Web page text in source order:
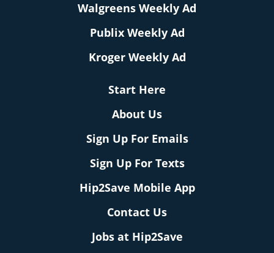
Walgreens Weekly Ad
Publix Weekly Ad
Kroger Weekly Ad
Start Here
About Us
Sign Up For Emails
Sign Up For Texts
Hip2Save Mobile App
Contact Us
Jobs at Hip2Save